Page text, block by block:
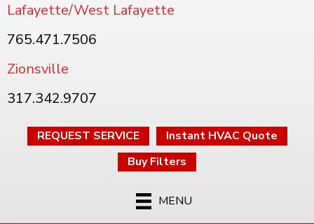
Lafayette/West Lafayette
765.471.7506
Zionsville
317.342.9707
REQUEST SERVICE
Instant HVAC Quote
Buy Filters
MENU